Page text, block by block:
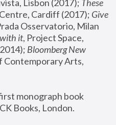
Lisbon (2017); These
Cardiff (2017); Give
Osservatorio, Milan
it, Project Space,
Bloomberg New
Contemporary Arts,
monograph book
Books, London.